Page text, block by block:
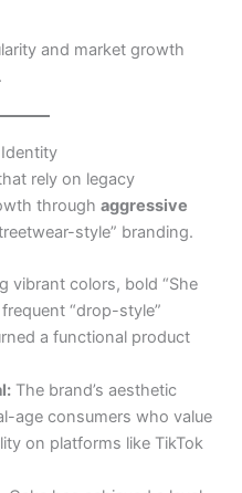
and market growth
Identity
rely on legacy
through aggressive
style” branding.
vibrant colors, bold “She
“drop-style”
a functional product
The brand’s aesthetic
age consumers who value
on platforms like TikTok